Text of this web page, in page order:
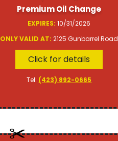
Premium Oil Change
EXPIRES: 10/31/2026
ONLY VALID AT: 2125 Gunbarrel Road
Click for details
Tel: (423) 892-0665